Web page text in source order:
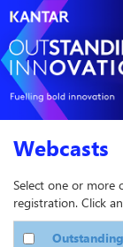
Webcasts
Select one or more
registration. Click